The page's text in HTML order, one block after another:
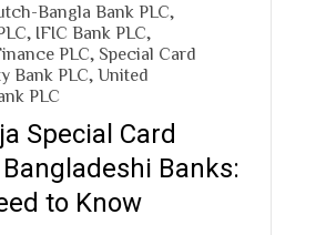
Bangla Bank PLC
IFIC Bank PLC
PLC
Special Card
Bank PLC United
PLC
Special Card
Banks:
to Know